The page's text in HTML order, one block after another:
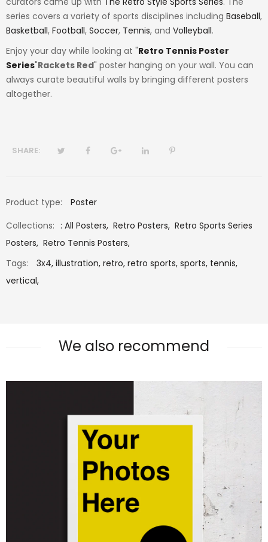
series covers a variety of sports disciplines including Baseball,
Basketball, Football, Soccer, Tennis, and Volleyball.
Enjoy your day while looking at "Retro Tennis Poster
Series"Rackets Red" poster hanging on your wall. You can
always curate beautiful walls by bringing different posters
altogether.
SHARE:
Product type:
Poster
Collections: : All Posters, Retro Posters, Retro Sports Series
Posters, Retro Tennis Posters,
Tags:
3x4, illustration, retro, retro sports, sports, tennis,
vertical,
We also recommend